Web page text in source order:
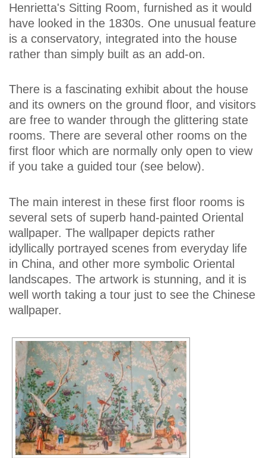
Henrietta's Sitting Room, furnished as it would
have looked in the 1830s. One unusual feature
is a conservatory, integrated into the house
rather than simply built as an add-on.
There is a fascinating exhibit about the house
and its owners on the ground floor, and visitors
are free to wander through the glittering state
rooms. There are several other rooms on the
first floor which are normally only open to view
if you take a guided tour (see below).
The main interest in these first floor rooms is
several sets of superb hand-painted Oriental
wallpaper. The wallpaper depicts rather
idyllically portrayed scenes from everyday life
in China, and other more symbolic Oriental
landscapes. The artwork is stunning, and it is
well worth taking a tour just to see the Chinese
wallpaper.